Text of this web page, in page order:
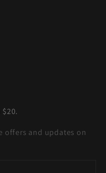
offers and updates on